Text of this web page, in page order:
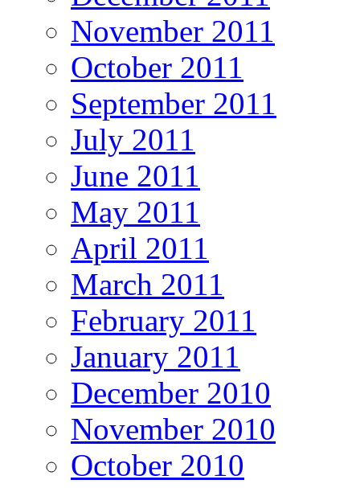
November 2011
October 2011
September 2011
July 2011
June 2011
May 2011
April 2011
March 2011
February 2011
January 2011
December 2010
November 2010
October 2010